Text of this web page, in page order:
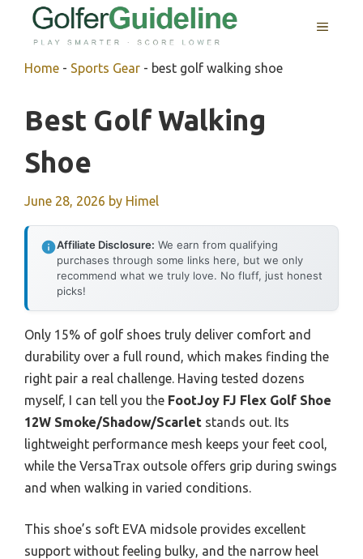
MENU
Home - Sports Gear - best golf walking shoe
Best Golf Walking
Shoe
June 28, 2026 by Himel
Affiliate Disclosure: We earn from qualifying
purchases through some links here, but we only
recommend what we truly love. No fluff, just honest
picks!
Only 15% of golf shoes truly deliver comfort and
durability over a full round, which makes finding the
right pair a real challenge. Having tested dozens
myself, I can tell you the FootJoy FJ Flex Golf Shoe
12W Smoke/Shadow/Scarlet stands out. Its
lightweight performance mesh keeps your feet cool,
while the VersaTrax outsole offers grip during swings
and when walking in varied conditions.
This shoe’s soft EVA midsole provides excellent
support without feeling bulky, and the narrow heel